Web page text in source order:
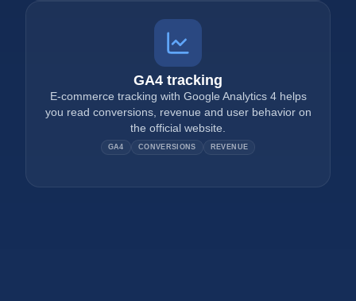
GA4 tracking
E-commerce tracking with Google Analytics 4 helps
you read conversions, revenue and user behavior on
the official website.
GA4 CONVERSIONS REVENUE